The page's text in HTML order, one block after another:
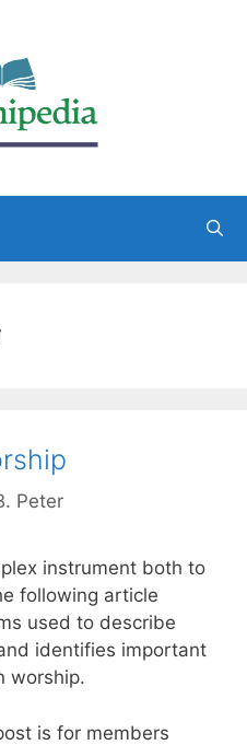
Peter
instrument both to
following article
used to describe
identifies important
worship.
is for members